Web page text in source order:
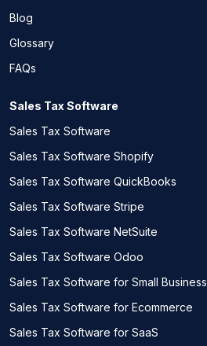
Blog
Glossary
FAQs
Sales Tax Software
Sales Tax Software
Sales Tax Software Shopify
Sales Tax Software QuickBooks
Sales Tax Software Stripe
Sales Tax Software NetSuite
Sales Tax Software Odoo
Sales Tax Software for Small Business
Sales Tax Software for Ecommerce
Sales Tax Software for SaaS